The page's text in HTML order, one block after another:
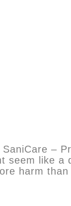
SaniCare –
seem like a
harm